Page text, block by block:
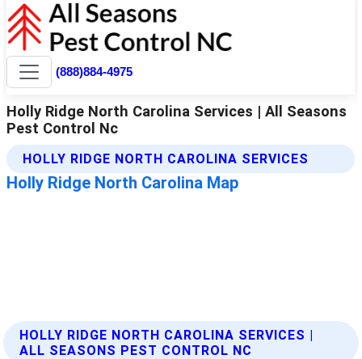
HOLLY RIDGE NORTH CAROLINA SERVICES |
ALL SEASONS PEST CONTROL NC